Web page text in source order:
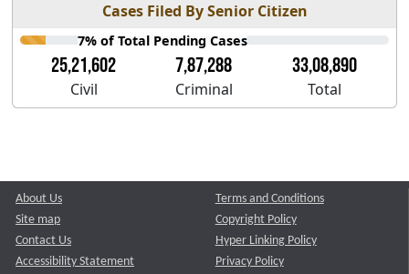
Cases Filed By Senior Citizen
7% of Total Pending Cases
25,21,602 7,87,288 33,08,890
Civil Criminal Total
About Us
Site map
Contact Us
Accessibility Statement
Terms and Conditions
Copyright Policy
Hyper Linking Policy
Privacy Policy